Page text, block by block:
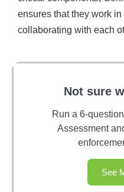
ensures that they work
collaborating with each
Not sure
Run a 6-
Assessment
See